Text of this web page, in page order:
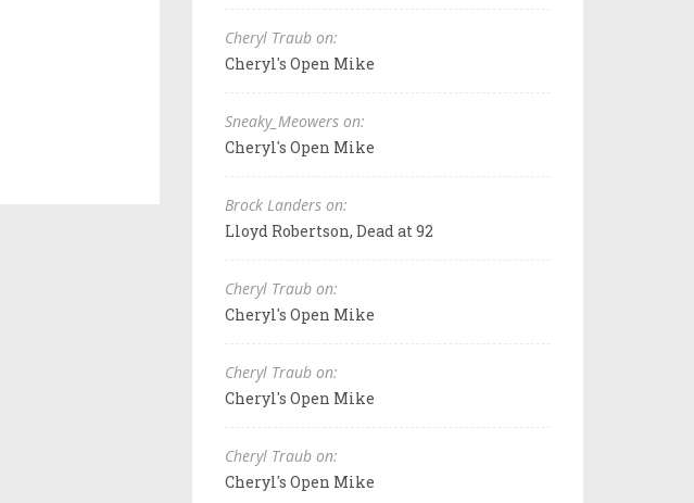
Cheryl Traub on:
Cheryl's Open Mike
Sneaky_Meowers on:
Cheryl's Open Mike
Brock Landers on:
Lloyd Robertson, Dead at 92
Cheryl Traub on:
Cheryl's Open Mike
Cheryl Traub on:
Cheryl's Open Mike
Cheryl Traub on:
Cheryl's Open Mike